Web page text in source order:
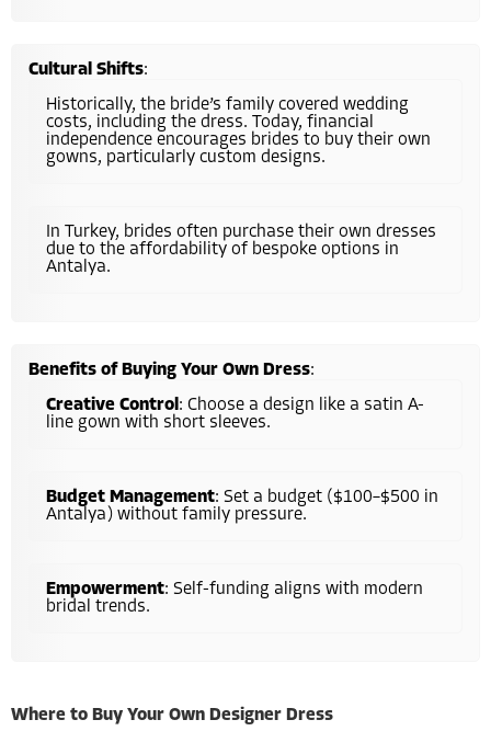
Cultural Shifts:
Historically, the bride’s family covered wedding
costs, including the dress. Today, financial
independence encourages brides to buy their own
gowns, particularly custom designs.
In Turkey, brides often purchase their own dresses
due to the affordability of bespoke options in
Antalya.
Benefits of Buying Your Own Dress:
Creative Control : Choose a design like a satin A-
line gown with short sleeves.
Budget Management: Set a budget ($100–$500 in
Antalya) without family pressure.
Empowerment: Self-funding aligns with modern
bridal trends.
Where to Buy Your Own Designer Dress